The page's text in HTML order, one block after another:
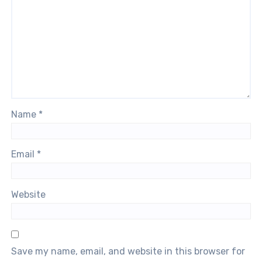
Name *
Email *
Website
Save my name, email, and website in this browser for